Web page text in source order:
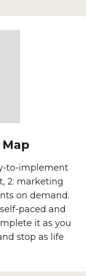
to-implement
2: marketing
on demand.
paced and
it as you
stop as life